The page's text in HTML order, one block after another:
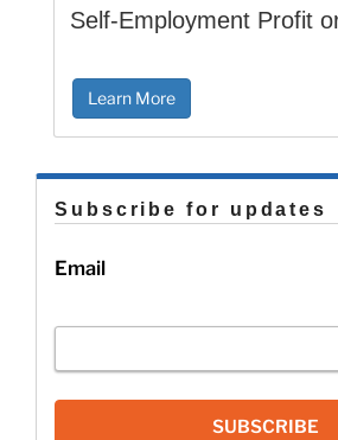
ON
Self-Employment Profit
Learn More
Subscribe for updates
Email
SUBSCRIBE